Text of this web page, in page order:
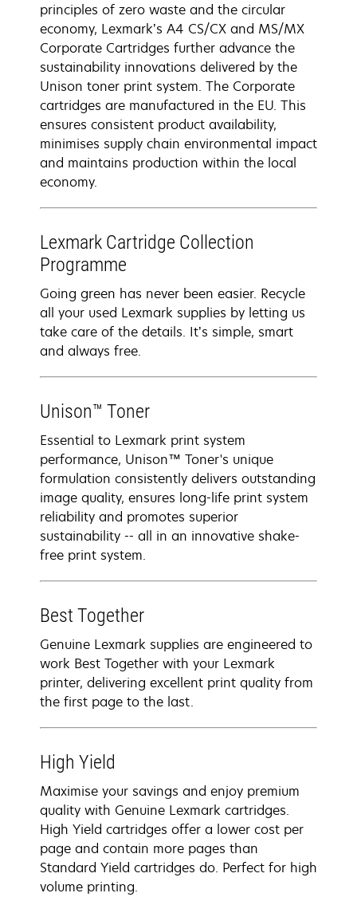
principles of zero waste and the circular
economy, Lexmark’s A4 CS/CX and MS/MX
Corporate Cartridges further advance the
sustainability innovations delivered by the
Unison toner print system. The Corporate
cartridges are manufactured in the EU. This
ensures consistent product availability,
minimises supply chain environmental impact
and maintains production within the local
economy.
Lexmark Cartridge Collection
Programme
Going green has never been easier. Recycle
all your used Lexmark supplies by letting us
take care of the details. It’s simple, smart
and always free.
Unison™ Toner
Essential to Lexmark print system
performance, Unison™ Toner's unique
formulation consistently delivers outstanding
image quality, ensures long-life print system
reliability and promotes superior
sustainability -- all in an innovative shake-
free print system.
Best Together
Genuine Lexmark supplies are engineered to
work Best Together with your Lexmark
printer, delivering excellent print quality from
the first page to the last.
High Yield
Maximise your savings and enjoy premium
quality with Genuine Lexmark cartridges.
High Yield cartridges offer a lower cost per
page and contain more pages than
Standard Yield cartridges do. Perfect for high
volume printing.